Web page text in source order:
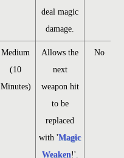
deal magic
damage.
Medium
(10
Minutes)
Allows the
next
weapon hit
to be
replaced
with 'Magic
Weaken!'.
No